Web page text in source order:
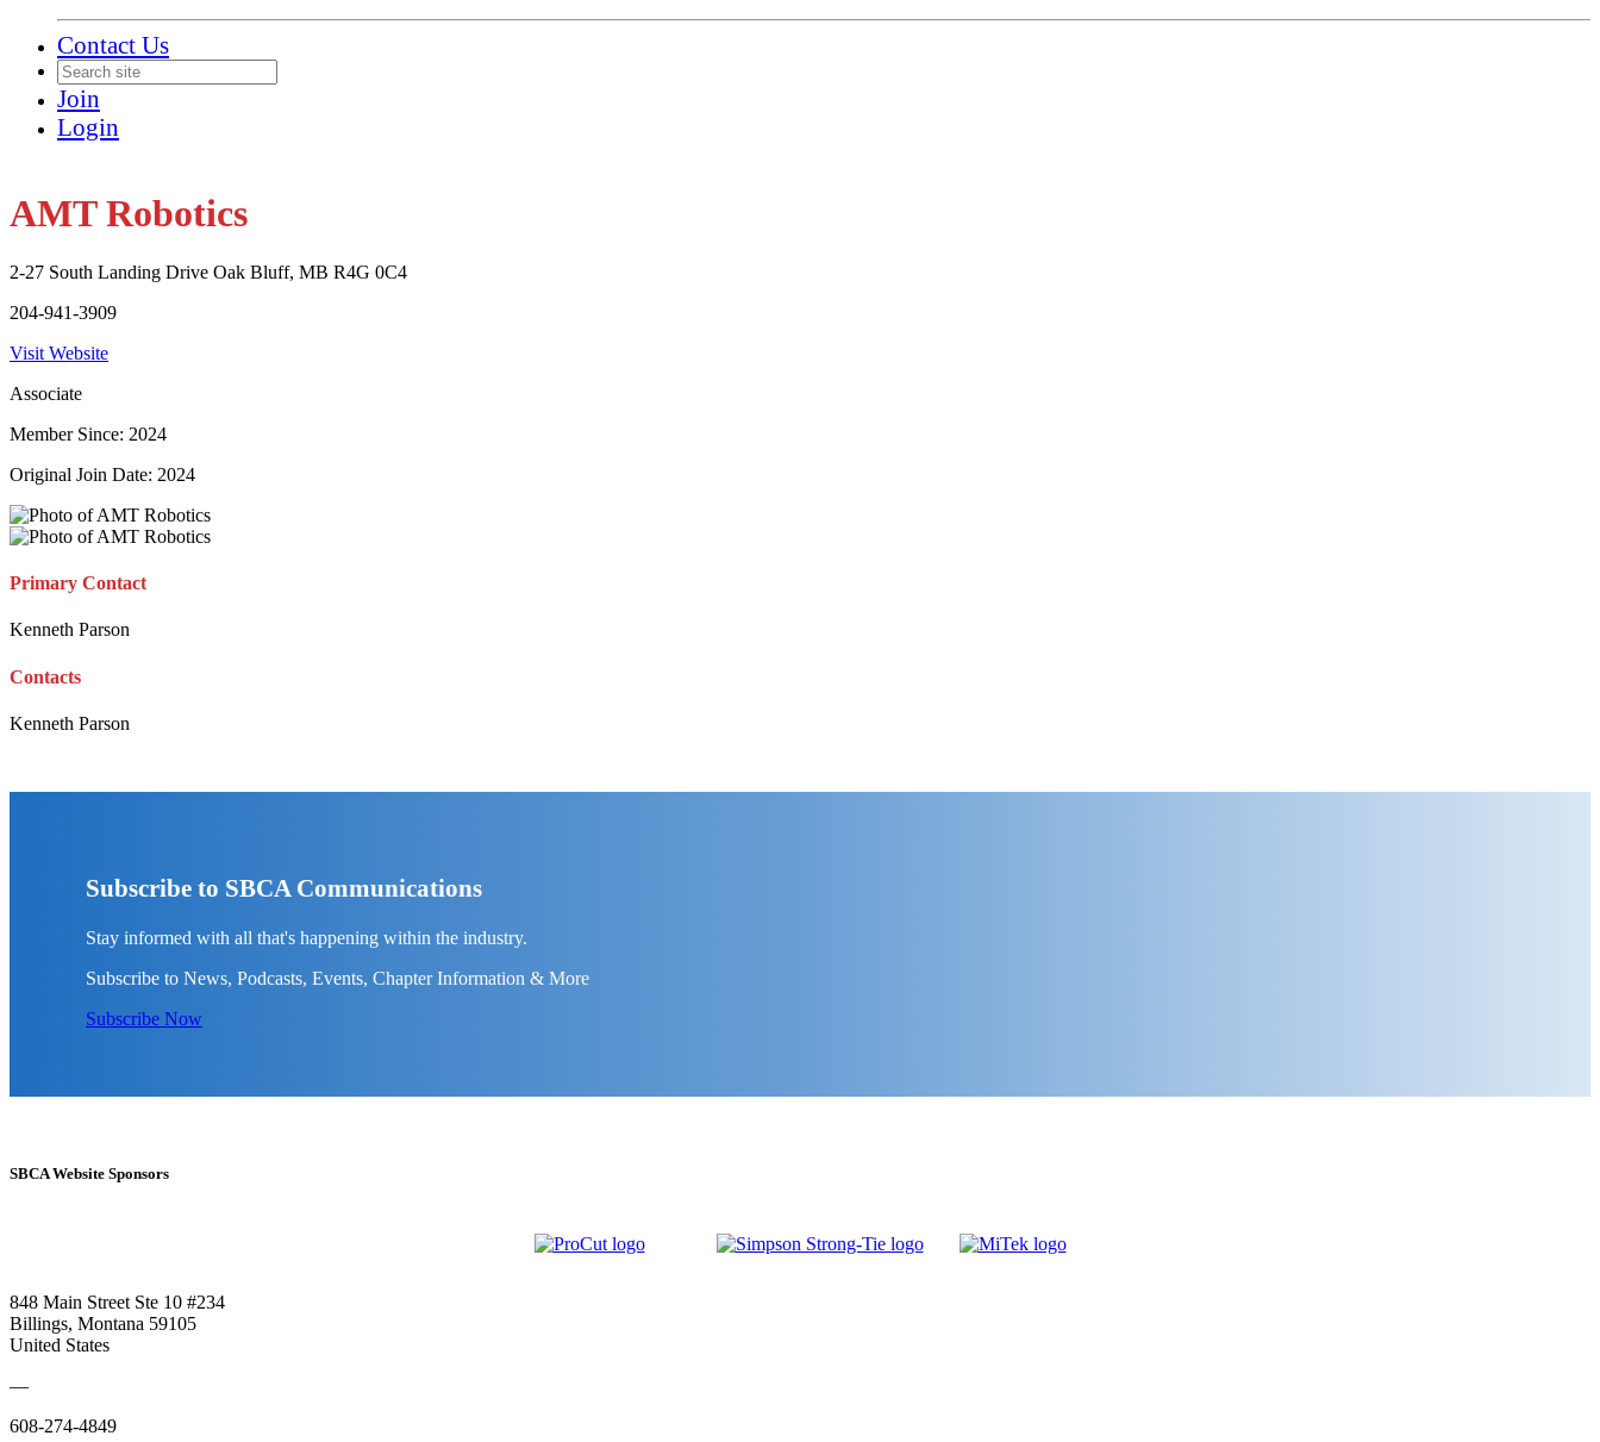
Contact Us
Join
Login
AMT Robotics
2-27 South Landing Drive Oak Bluff, MB R4G 0C4
204-941-3909
Visit Website
Associate
Member Since: 2024
Original Join Date: 2024
Primary Contact
Kenneth Parson
Contacts
Kenneth Parson
Subscribe to SBCA Communications
Stay informed with all that's happening within the industry.
Subscribe to News, Podcasts, Events, Chapter Information & More
Subscribe Now
SBCA Website Sponsors
848 Main Street Ste 10 #234
Billings, Montana 59105
United States
—
608-274-4849